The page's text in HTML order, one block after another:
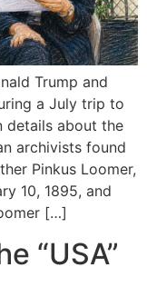
Trump and
a July trip to
details about the
archivists found
Pinkus Loomer,
10, 1895, and
[…]
“USA”